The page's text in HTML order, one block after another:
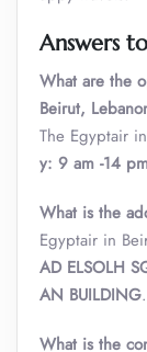
Answers
What are the
Beirut,
The Egyptair
y: 9 am -14
What is the
Egyptair in
AD ELSOLH
AN BUILDING.
What is the